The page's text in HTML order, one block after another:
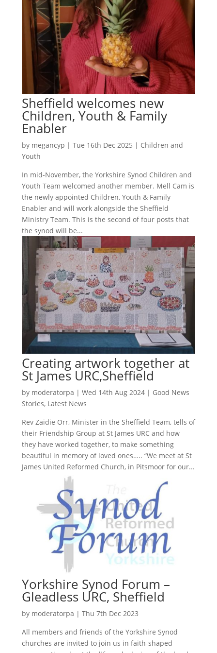
Sheffield welcomes new
Children, Youth & Family
Enabler
by megancyp | Tue 16th Dec 2025 | Children and
Youth
In mid-November, the Yorkshire Synod Children and
Youth Team welcomed another member. Mell Cam is
the newly appointed Children, Youth & Family
Enabler and will work alongside the Sheffield
Ministry Team. This is the second of four posts that
the synod will be...
Creating artwork together at
St James URC,Sheffield
by moderatorpa | Wed 14th Aug 2024| Good News
Stories, Latest News
Rev Zaidie Orr, Minister in the Sheffield Team, tells of
their Friendship Group at St James URC and how
they have worked together, to make something
beautiful in memory of loved ones….. “We meet at St
James United Reformed Church, in Pitsmoor for our...
Yorkshire Synod Forum –
Gleadless URC, Sheffield
by moderatorpa | Thu 7th Dec 2023
All members and friends of the Yorkshire Synod
churches are invited to join us in faith-shaped